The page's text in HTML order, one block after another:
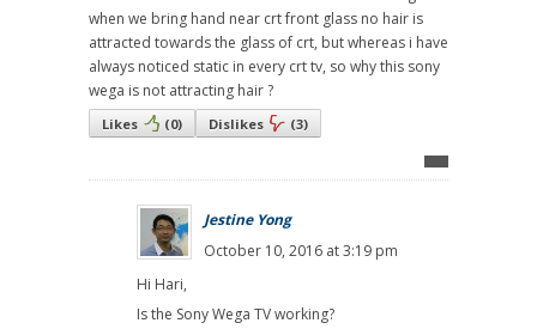
when we bring hand near crt front glass no hair is
attracted towards the glass of crt, but whereas i have
always noticed static in every crt tv, so why this sony
wega is not attracting hair ?
Likes (0) Dislikes (3)
Jestine Yong
October 10, 2016 at 3:19 pm
Hi Hari,
Is the Sony Wega TV working?